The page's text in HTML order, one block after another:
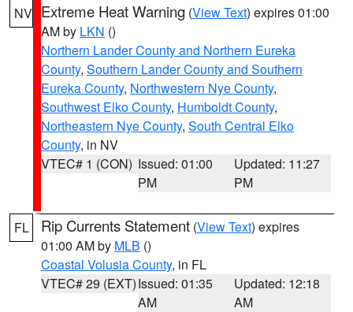
NV Extreme Heat Warning (View Text) expires 01:00
AM by LKN ()
Northern Lander County and Northern Eureka
County, Southern Lander County and Southern
Eureka County, Northwestern Nye County,
Southwest Elko County, Humboldt County,
Northeastern Nye County, South Central Elko
County, in NV
VTEC# 1 (CON) Issued: 01:00
PM
Updated: 11:27
PM
FL Rip Currents Statement (View Text) expires
01:00 AM by MLB ()
Coastal Volusia County, in FL
VTEC# 29 (EXT)Issued: 01:35
AM
Updated: 12:18
AM